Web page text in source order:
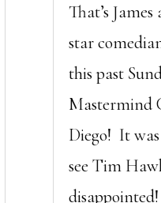
That’s
star
this past
Mastermind
Diego! It
see Tim